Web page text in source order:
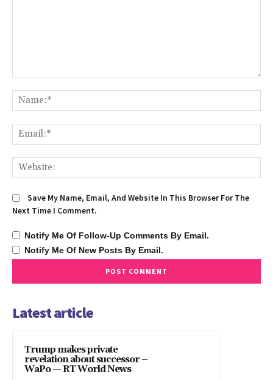
Save My Name, Email, And Website In This Browser For The
Next Time I Comment.
Notify Me Of Follow-Up Comments By Email.
Notify Me Of New Posts By Email.
Latest article
Trump makes private
revelation about successor –
WaPo — RT World News